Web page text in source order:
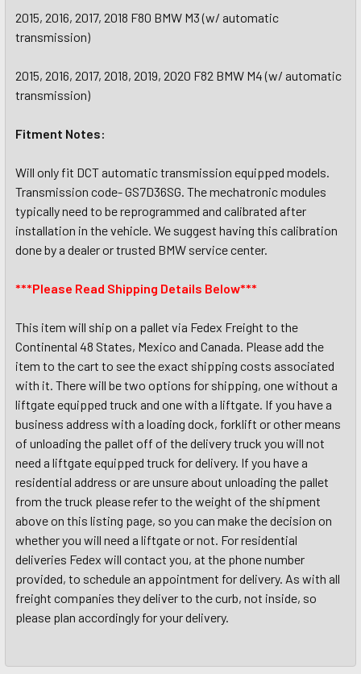
2015, 2016, 2017, 2018 F80 BMW M3 (w/ automatic
transmission)
2015, 2016, 2017, 2018, 2019, 2020 F82 BMW M4 (w/ automatic
transmission)
Fitment Notes:
Will only fit DCT automatic transmission equipped models.
Transmission code- GS7D36SG. The mechatronic modules
typically need to be reprogrammed and calibrated after
installation in the vehicle. We suggest having this calibration
done by a dealer or trusted BMW service center.
***Please Read Shipping Details Below***
This item will ship on a pallet via Fedex Freight to the
Continental 48 States, Mexico and Canada. Please add the
item to the cart to see the exact shipping costs associated
with it. There will be two options for shipping, one without a
liftgate equipped truck and one with a liftgate. If you have a
business address with a loading dock, forklift or other means
of unloading the pallet off of the delivery truck you will not
need a liftgate equipped truck for delivery. If you have a
residential address or are unsure about unloading the pallet
from the truck please refer to the weight of the shipment
above on this listing page, so you can make the decision on
whether you will need a liftgate or not. For residential
deliveries Fedex will contact you, at the phone number
provided, to schedule an appointment for delivery. As with all
freight companies they deliver to the curb, not inside, so
please plan accordingly for your delivery.